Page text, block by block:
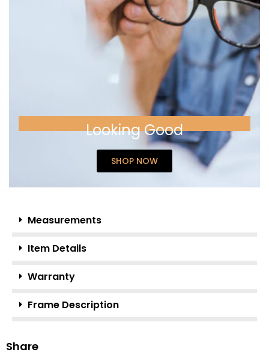
Looking Good
SHOP NOW
Measurements
Item Details
Warranty
Frame Description
Share